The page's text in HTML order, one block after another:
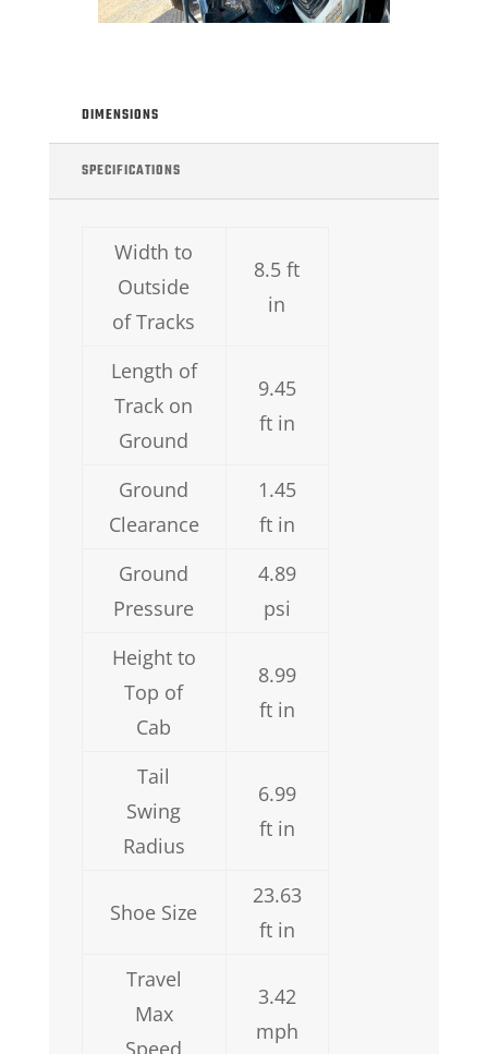
DIMENSIONS
SPECIFICATIONS
Width to
Outside
of Tracks
8.5 ft
in
Length of
Track on
Ground
9.45
ft in
Ground
Clearance
1.45
ft in
Ground
Pressure
4.89
psi
Height to
Top of
Cab
8.99
ft in
Tail
Swing
Radius
6.99
ft in
Shoe Size
23.63
ft in
Travel
Max
Speed
3.42
mph